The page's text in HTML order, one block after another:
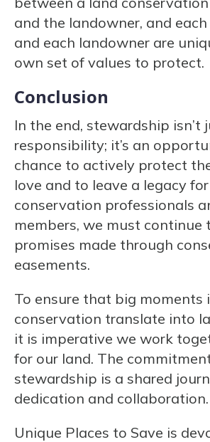
and the landowner, and
and each landowner are
own set of values to protect.
Conclusion
In the end, stewardship isn’t
responsibility; it’s an
chance to actively protect
love and to leave a legacy
conservation professionals
members, we must
promises made through
easements.
To ensure that big moments
conservation translate into
it is imperative we work
for our land. The
stewardship is a shared
dedication and collaboration.
Unique Places to Save is